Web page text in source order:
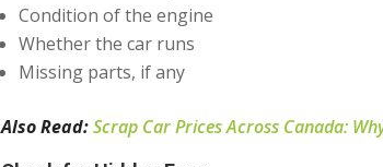
Condition of the engine
Whether the car runs
Missing parts, if any
Also Read:Scrap Car Prices Across Canada: